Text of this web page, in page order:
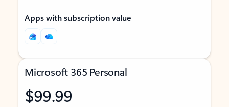
Apps with subscription value
Microsoft 365 Personal
$99.99